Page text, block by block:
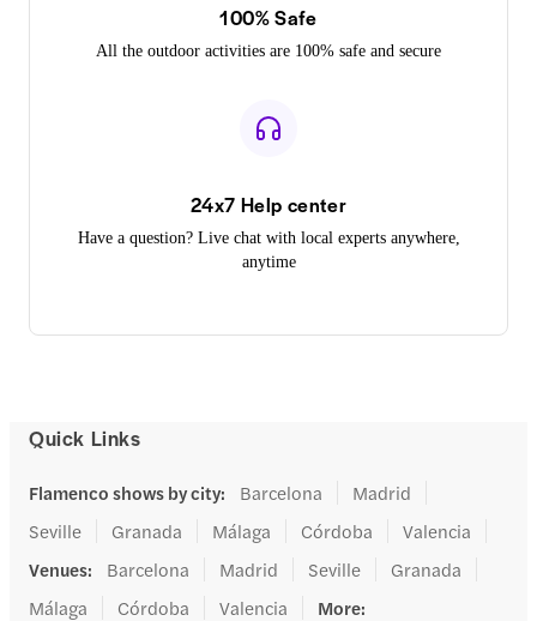
100% Safe
All the outdoor activities are 100% safe and secure
24x7 Help center
Have a question? Live chat with local experts anywhere,
anytime
Quick Links
Flamenco shows by city: Barcelona
Madrid
Seville
Granada Málaga Córdoba
Valencia
Venues: Barcelona Madrid Seville
Granada
Málaga
Córdoba Valencia More: